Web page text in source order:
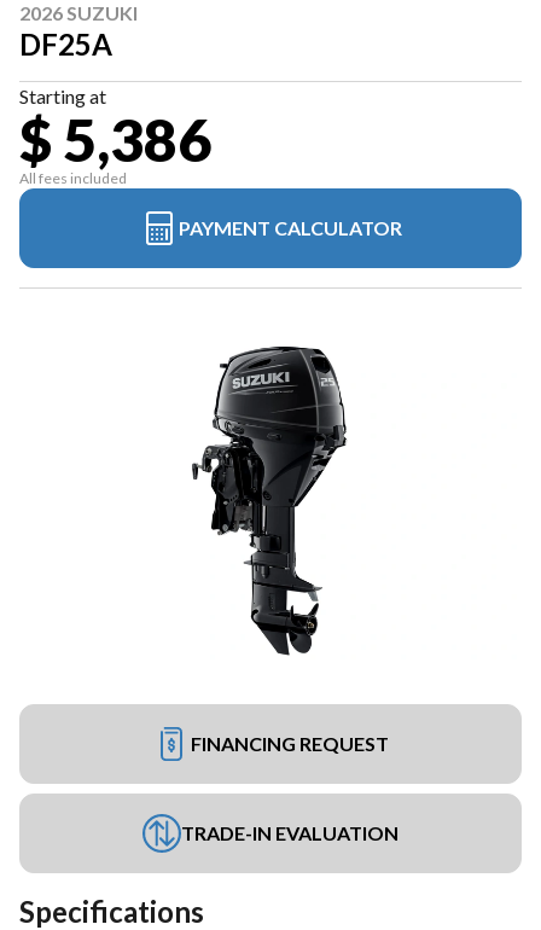
2026 SUZUKI
DF25A
Starting at
$ 5,386
All fees included
PAYMENT CALCULATOR
FINANCING REQUEST
TRADE-IN EVALUATION
Specifications